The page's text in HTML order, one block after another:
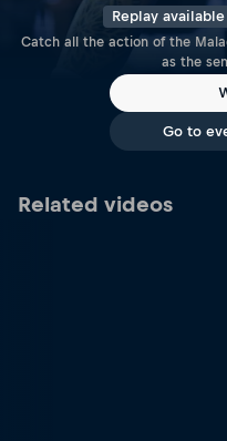
Replay available
Catch all the action of the
as the
Go to
Related videos